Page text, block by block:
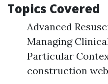
Topics Covered
Advanced
Managing
Particular
construction